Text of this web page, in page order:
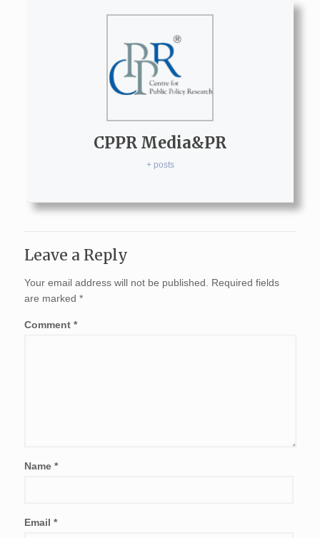
CPPR Media&PR
+ posts
Leave a Reply
Your email address will not be published.
Required fields
are marked *
Comment *
Name *
Email *